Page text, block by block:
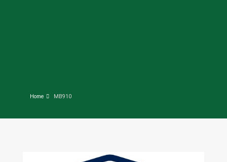
Home MB910